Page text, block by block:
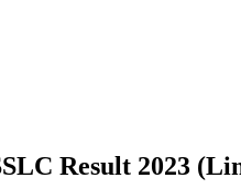
Result 2023